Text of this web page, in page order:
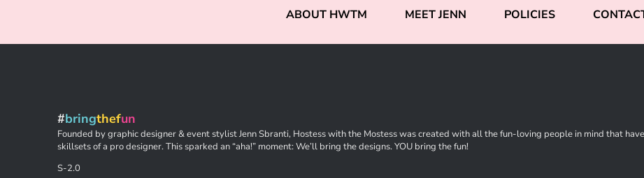
ABOUT HWTM MEET JENN POLICIES
#bringthefun
Founded by graphic designer & event stylist Jenn Sbranti, Hostess with the Mostess was created with all the fun-loving people in mind that
skillsets of a pro designer. This sparked an “aha!” moment: We’ll bring the designs. YOU bring the fun!
S-2.0